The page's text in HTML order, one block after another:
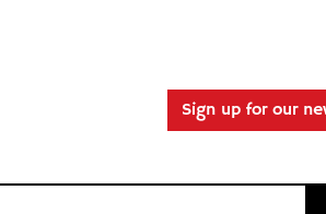
Sign up for our